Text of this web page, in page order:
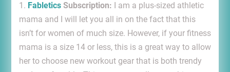
1. FableticsSubscription: I am a plus-sized athletic
mama and I will let you all in on the fact that this
isn’t for women of much size. However, if your fitness
mama is a size 14 or less, this is a great way to allow
her to choose new workout gear that is both trendy